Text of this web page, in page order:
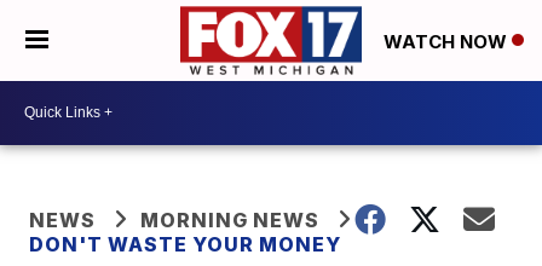
WATCH NOW
NEWS
MORNING NEWS
DON'T WASTE YOUR MONEY